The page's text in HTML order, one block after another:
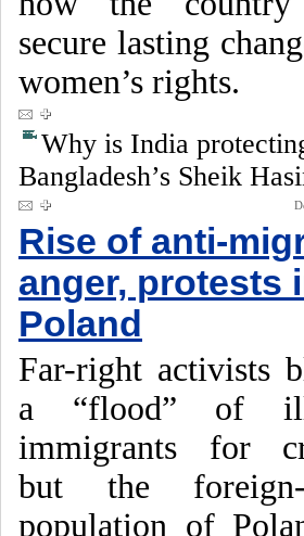
secure lasting
women’s rights.
Why is India
Bangladesh’s Sheik
Rise of anti-
anger, protests
Poland
Far-right activists
a “flood” of
immigrants for
but the foreign-
population of